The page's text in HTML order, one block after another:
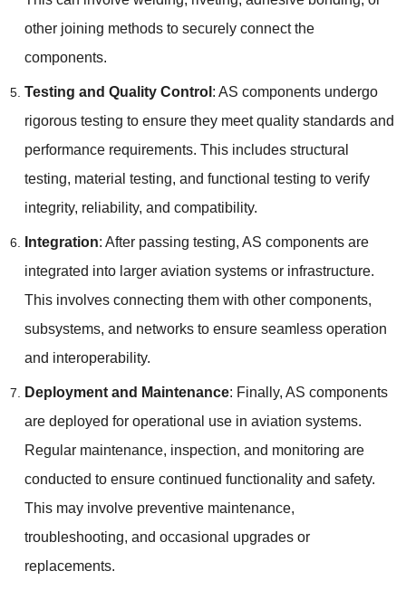
other joining methods to securely connect the
components.
Testing and Quality Control : AS components undergo
rigorous testing to ensure they meet quality standards and
performance requirements. This includes structural
testing, material testing, and functional testing to verify
integrity, reliability, and compatibility.
Integration: After passing testing, AS components are
integrated into larger aviation systems or infrastructure.
This involves connecting them with other components,
subsystems, and networks to ensure seamless operation
and interoperability.
Deployment and Maintenance: Finally, AS components
are deployed for operational use in aviation systems.
Regular maintenance, inspection, and monitoring are
conducted to ensure continued functionality and safety.
This may involve preventive maintenance,
troubleshooting, and occasional upgrades or
replacements.